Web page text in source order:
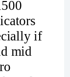
if
mid